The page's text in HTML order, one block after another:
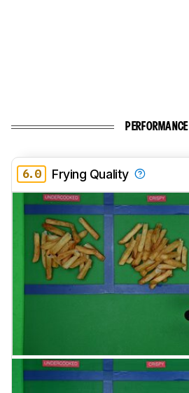
PERFORMANCE
6.0 Frying Quality